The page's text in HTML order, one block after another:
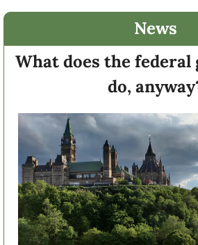
News
What does the federal
do,